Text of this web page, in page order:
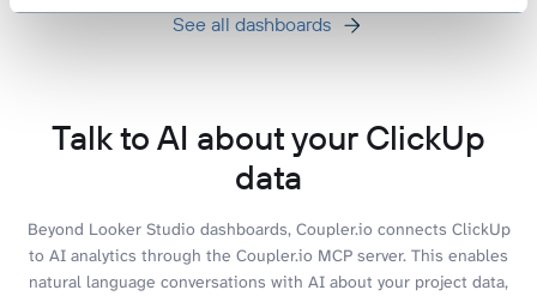
See all dashboards
Talk to AI about your ClickUp
data
Beyond Looker Studio dashboards, Coupler.io connects ClickUp
to AI analytics through the Coupler.io MCP server. This enables
natural language conversations with AI about your project data,